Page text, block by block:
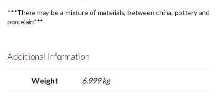
***There may be a mixture of materials, between china, pottery and
porcelain***
Additional Information
Weight 6.999 kg